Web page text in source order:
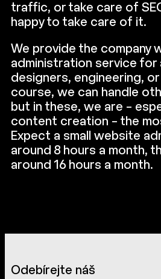
traffic, or take care of
happy to take care of it.
We provide the company
administration service
designers, engineering,
course, we can handle
but in these, we are –
content creation – the
Expect a small website
around 8 hours a month,
around 16 hours a month.
Odebírejte náš